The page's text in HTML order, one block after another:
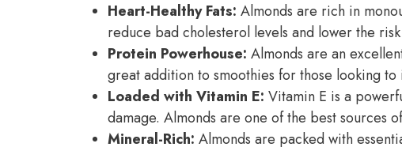
Heart-Healthy Fats: Almonds are rich in
reduce bad cholesterol levels and lower the
Protein Powerhouse: Almonds are an
great addition to smoothies for those looking
Loaded with Vitamin E: Vitamin E is a
damage. Almonds are one of the best sources
Mineral-Rich: Almonds are packed with